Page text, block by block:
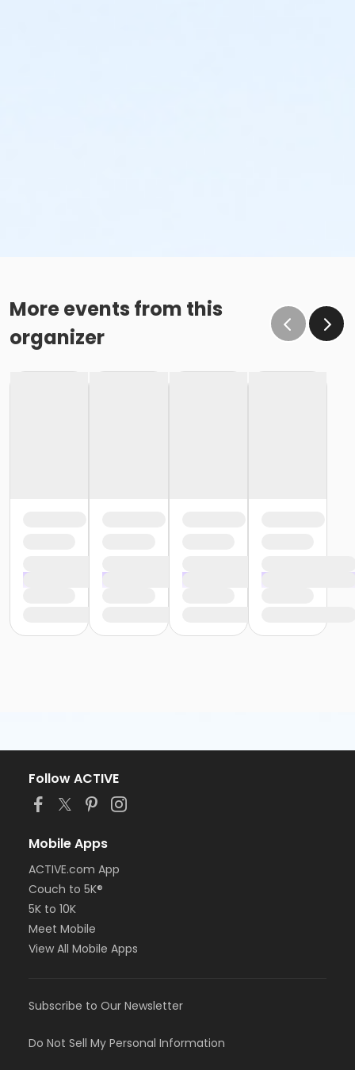
More events from this
organizer
Follow ACTIVE
Mobile Apps
ACTIVE.com App
Couch to 5K®
5K to 10K
Meet Mobile
View All Mobile Apps
Subscribe to Our Newsletter
Do Not Sell My Personal Information